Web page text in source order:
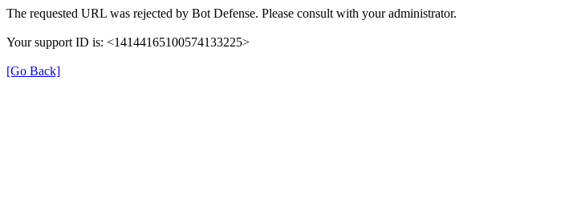
The requested URL was rejected by Bot Defense. Please consult with your administrator.
Your support ID is: <14144165100574133225>
[Go Back]